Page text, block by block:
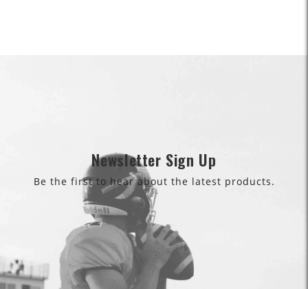
Newsletter Sign Up
Be the first to hear about the latest products.